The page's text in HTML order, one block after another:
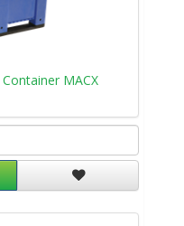
MACX